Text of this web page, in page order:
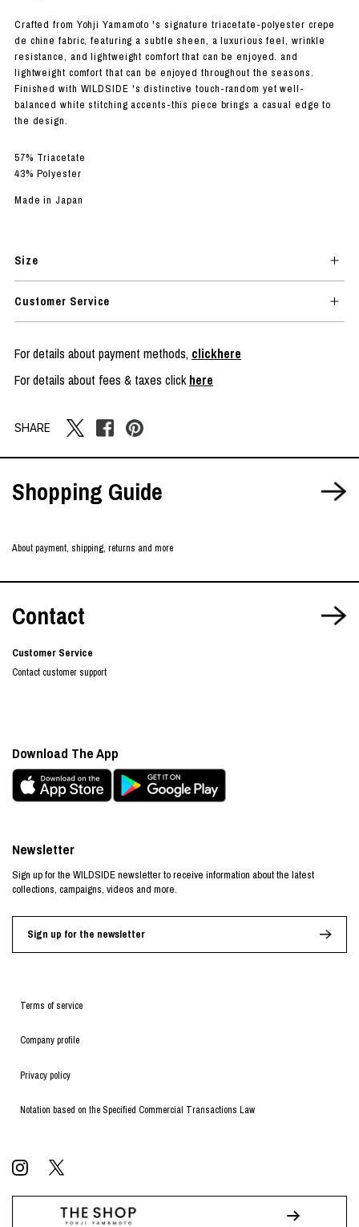
Crafted from Yohji Yamamoto 's signature triacetate-polyester crepe
de chine fabric, featuring a subtle sheen, a luxurious feel, wrinkle
resistance, and lightweight comfort that can be enjoyed. and
lightweight comfort that can be enjoyed throughout the seasons.
Finished with WILDSIDE 's distinctive touch-random yet well-
balanced white stitching accents-this piece brings a casual edge to
the design.
57% Triacetate
43% Polyester
Made in Japan
Size
Customer Service
For details about payment methods, clickhere
For details about fees & taxes clickhere
SHARE
Shopping Guide
About payment, shipping, returns and more
Contact
Customer Service
Contact customer support
Terms of service
Company profile
Privacy policy
Notation based on the Specified Commercial Transactions Law
Newsletter
Sign up for the WILDSIDE newsletter to receive information about the latest
collections, campaigns, videos and more.
Sign up for the newsletter
Download The App